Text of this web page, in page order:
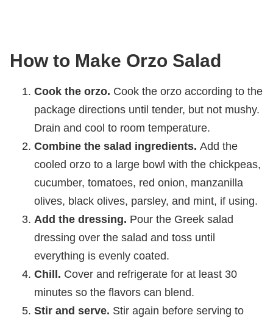
How to Make Orzo Salad
Cook the orzo. Cook the orzo according to the
package directions until tender, but not mushy.
Drain and cool to room temperature.
Combine the salad ingredients. Add the
cooled orzo to a large bowl with the chickpeas,
cucumber, tomatoes, red onion, manzanilla
olives, black olives, parsley, and mint, if using.
Add the dressing. Pour the Greek salad
dressing over the salad and toss until
everything is evenly coated.
Chill. Cover and refrigerate for at least 30
minutes so the flavors can blend.
Stir and serve. Stir again before serving to